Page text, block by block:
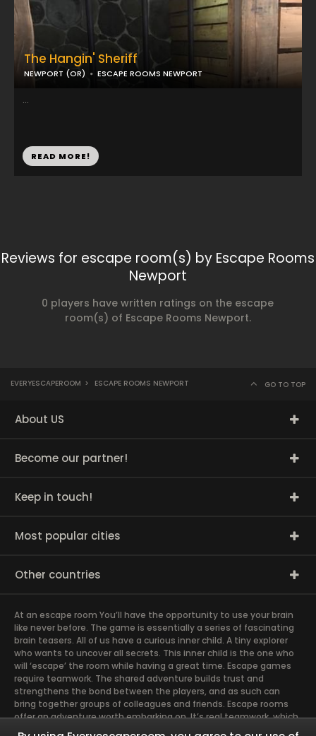
The Hangin' Sheriff
NEWPORT (OR) ESCAPE ROOMS NEWPORT
...
READ MORE!
Reviews for escape room(s) by Escape Rooms
Newport
0 players have written ratings on the escape
room(s) of Escape Rooms Newport.
EVERYESCAPEROOM > ESCAPE ROOMS NEWPORT GO TO TOP
About US
Become our partner!
Keep in touch!
Most popular cities
Other countries
At an escape room You’ll have the opportunity to use your brain
like never before. The game is essentially a series of fascinating
brain teasers. All of us have a curious inner child. A tiny explorer
who wants to uncover all secrets. This inner child is the one who
will ‘escape’ the room while having a great time. Escape games
require teamwork. The shared adventure builds trust and
strengthens the bond between the players, and as such can
bring together groups of colleagues and friends. Escape rooms
offer an adventure worth embarking on. It’s real teamwork, which
goes the smoothest if the team members use their different